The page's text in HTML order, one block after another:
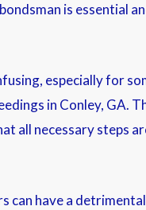
is essential
especially for
in Conley, GA.
all necessary steps
can have a